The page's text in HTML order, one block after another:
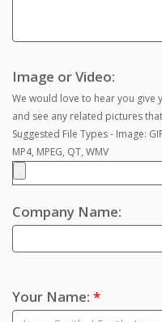
Image or Video:
We would love to hear you
and see any related pictures
Suggested File Types - Image:
MP4, MPEG, QT, WMV
Company Name:
Your Name: *